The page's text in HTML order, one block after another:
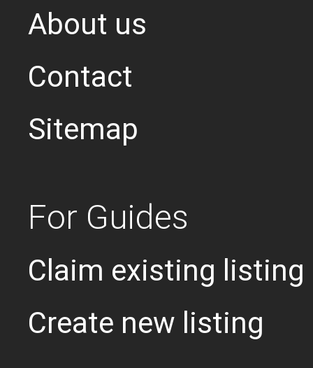
About us
Contact
Sitemap
For Guides
Claim existing listing
Create new listing